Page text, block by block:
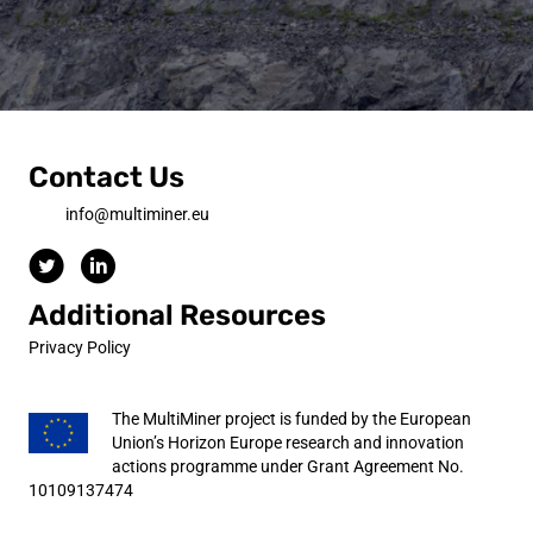
Contact Us
info@multiminer.eu
Additional Resources
Privacy Policy
The MultiMiner project is funded by the European
Union’s Horizon Europe research and innovation
actions programme under Grant Agreement No.
10109137474